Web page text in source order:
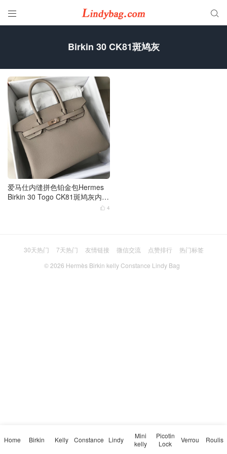
 
Birkin 30 CK81斑鸠灰
爱马仕内缝拼色铂金包Hermes
Birkin 30 Togo CK81斑鸠灰内拼
 4
30天热门 7天热门 友情链接 微信交流 点赞排行
热门标签
© 2026 Hermès Birkin kelly Constance Lindy Bag
Home Birkin Kelly Constance Lindy
Mini
kelly
Picotin
Lock
Verrou Roulis